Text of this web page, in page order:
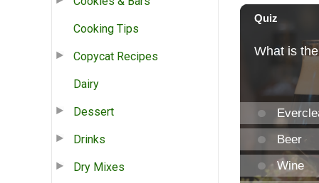
Cooking Tips
Copycat Recipes
Dairy
Dessert
Drinks
Dry Mixes